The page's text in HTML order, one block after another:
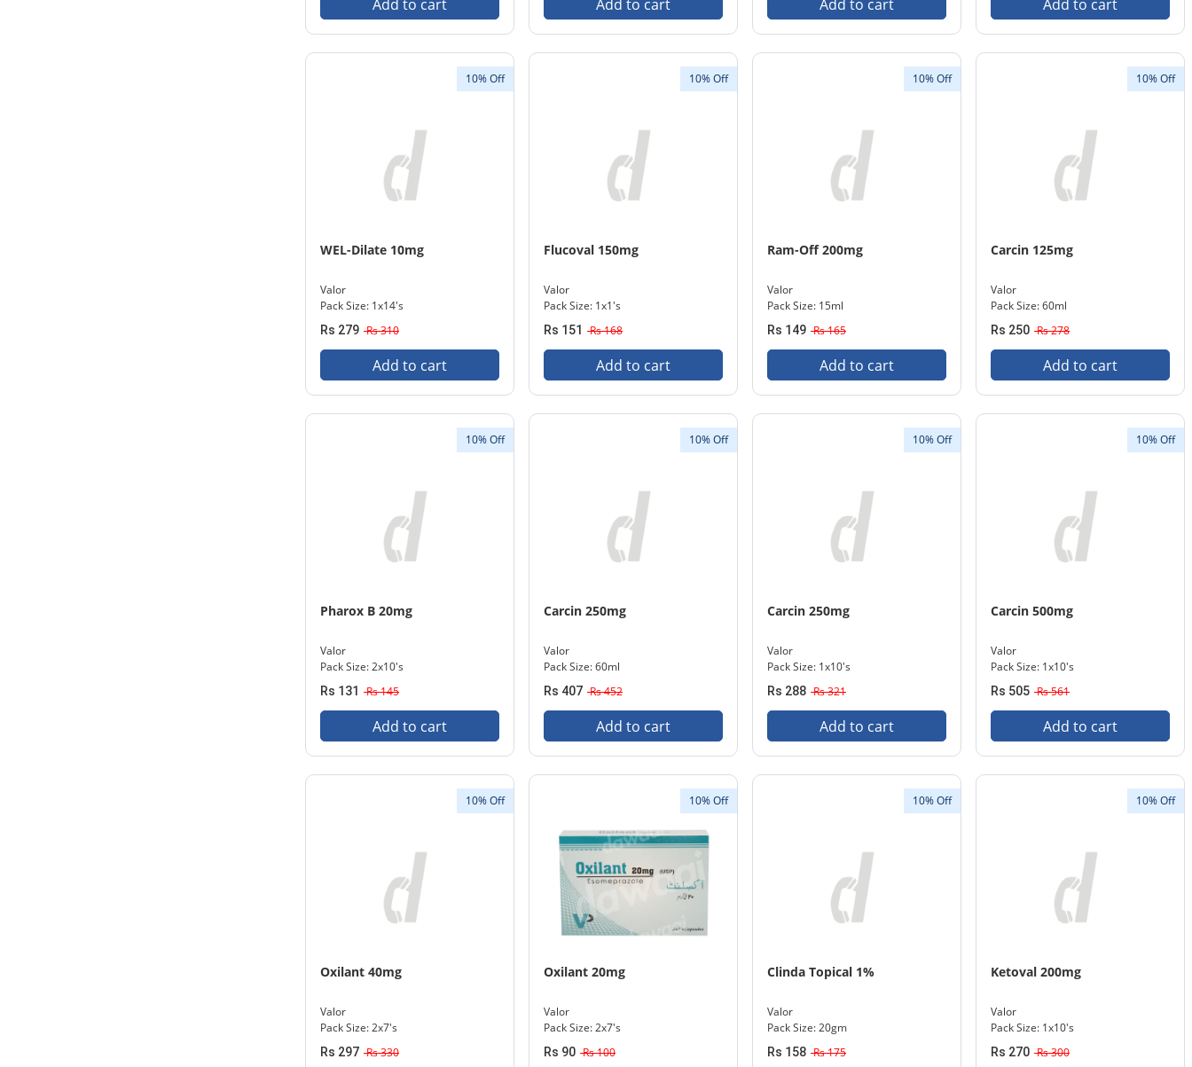
Add to cart Add to cart Add to cart Add to cart
10% Off
WEL-Dilate 10mg
Valor
Pack Size: 1x14's
Rs 279 Rs 310
Add to cart
10% Off
Flucoval 150mg
Valor
Pack Size: 1x1's
Rs 151 Rs 168
Add to cart
10% Off
Ram-Off 200mg
Valor
Pack Size: 15ml
Rs 149 Rs 165
Add to cart
10% Off
Carcin 125mg
Valor
Pack Size: 60ml
Rs 250 Rs 278
Add to cart
10% Off
Pharox B 20mg
Valor
Pack Size: 2x10's
Rs 131 Rs 145
Add to cart
10% Off
Carcin 250mg
Valor
Pack Size: 60ml
Rs 407 Rs 452
Add to cart
10% Off
Carcin 250mg
Valor
Pack Size: 1x10's
Rs 288 Rs 321
Add to cart
10% Off
Carcin 500mg
Valor
Pack Size: 1x10's
Rs 505 Rs 561
Add to cart
10% Off
Oxilant 40mg
Valor
Pack Size: 2x7's
Rs 297 Rs 330
10% Off
Oxilant 20mg
Valor
Pack Size: 2x7's
Rs 90 Rs 100
10% Off
Clinda Topical 1%
Valor
Pack Size: 20gm
Rs 158 Rs 175
10% Off
Ketoval 200mg
Valor
Pack Size: 1x10's
Rs 270 Rs 300